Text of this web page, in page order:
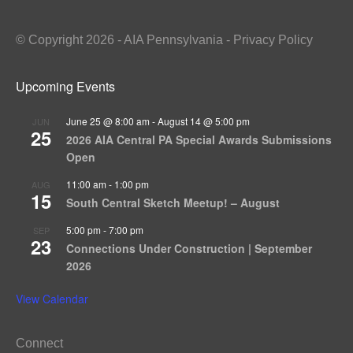
© Copyright 2026 - AIA Pennsylvania - Privacy Policy
Upcoming Events
JUN
25
June 25 @ 8:00 am -August 14 @ 5:00 pm
2026 AIA Central PA Special Awards Submissions
Open
AUG
15
11:00 am - 1:00 pm
South Central Sketch Meetup! – August
SEP
23
5:00 pm -7:00 pm
Connections Under Construction | September
2026
View Calendar
Connect